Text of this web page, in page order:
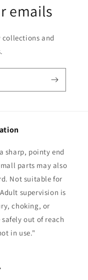
emails
collections and
sharp, pointy end
parts may also
Not suitable for
supervision is
choking, or
out of reach
in use."